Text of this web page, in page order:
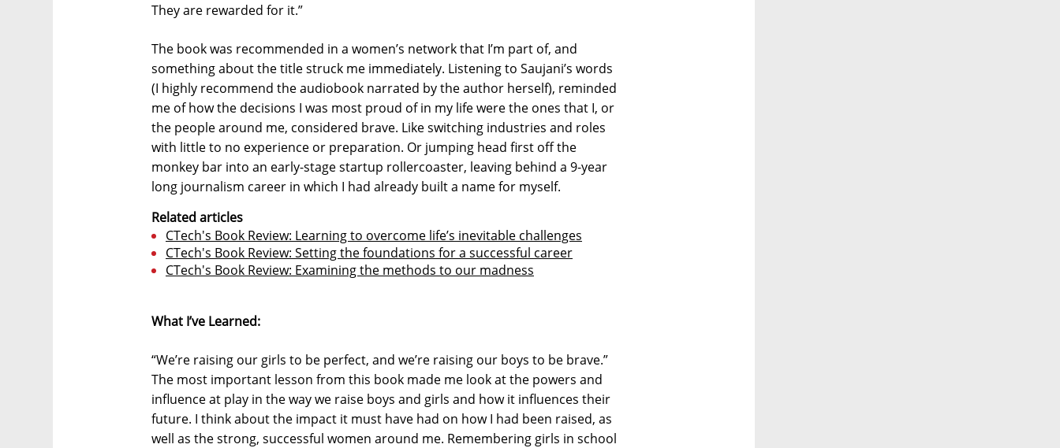
They are rewarded for it.”
The book was recommended in a women’s network that I’m part of, and
something about the title struck me immediately. Listening to Saujani’s words
(I highly recommend the audiobook narrated by the author herself), reminded
me of how the decisions I was most proud of in my life were the ones that I, or
the people around me, considered brave. Like switching industries and roles
with little to no experience or preparation. Or jumping head first off the
monkey bar into an early-stage startup rollercoaster, leaving behind a 9-year
long journalism career in which I had already built a name for myself.
Related articles
CTech's Book Review: Learning to overcome life’s inevitable challenges
CTech's Book Review: Setting the foundations for a successful career
CTech's Book Review: Examining the methods to our madness
What I’ve Learned:
“We’re raising our girls to be perfect, and we’re raising our boys to be brave.”
The most important lesson from this book made me look at the powers and
influence at play in the way we raise boys and girls and how it influences their
future. I think about the impact it must have had on how I had been raised, as
well as the strong, successful women around me. Remembering girls in school